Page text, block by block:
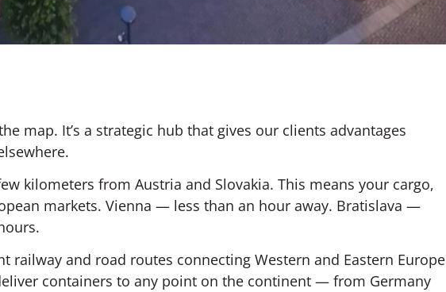
map. It’s a strategic hub that gives our clients advantages
kilometers from Austria and Slovakia. This means your cargo,
markets. Vienna — less than an hour away. Bratislava —
railway and road routes connecting Western and Eastern Europe
containers to any point on the continent — from Germany